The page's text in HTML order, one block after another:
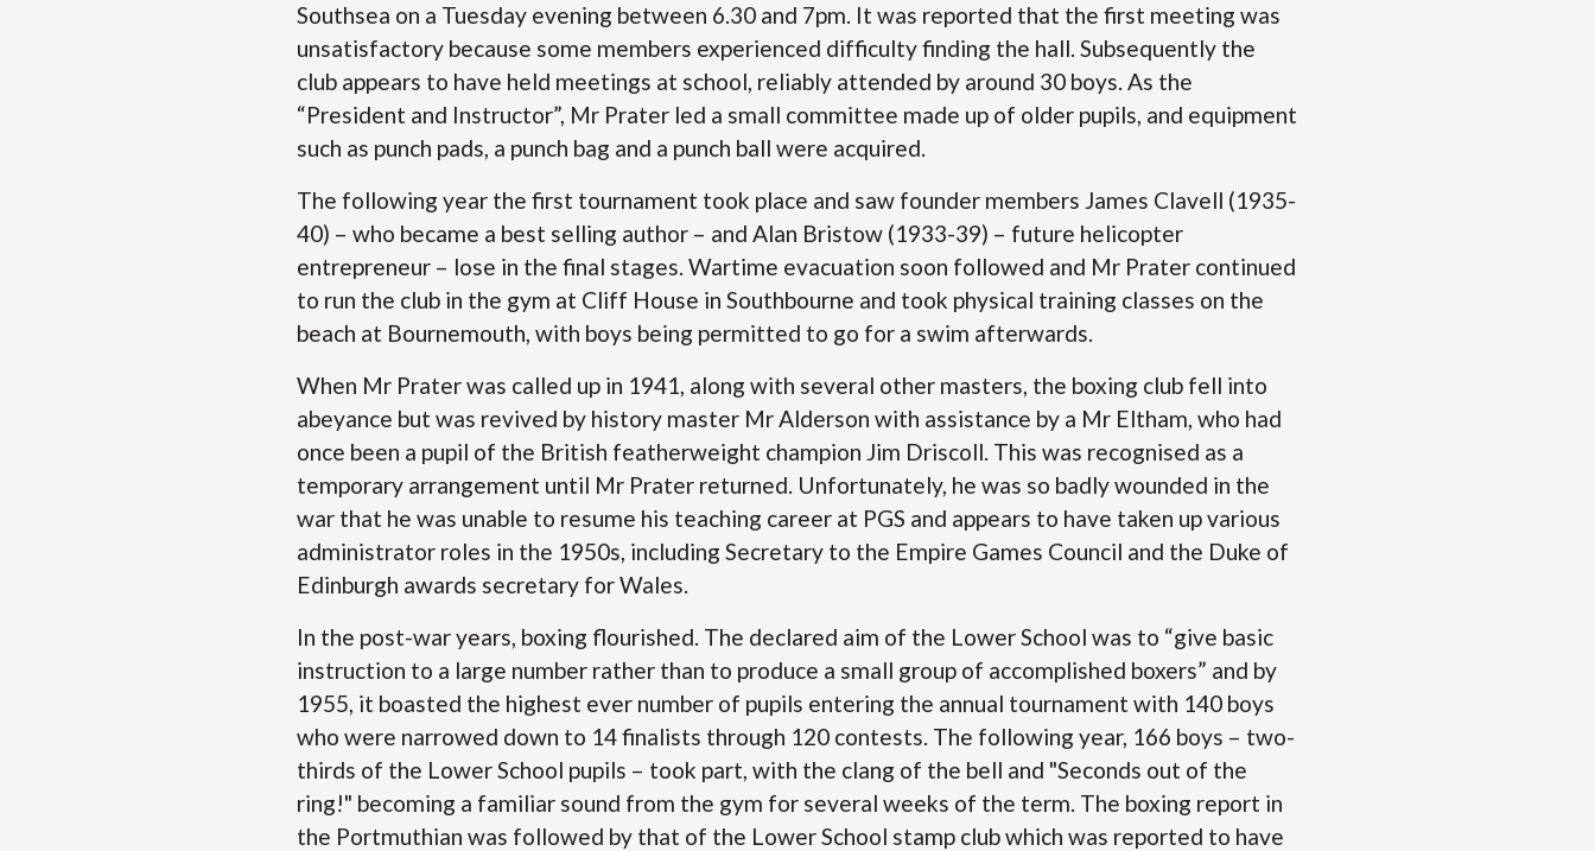
Southsea on a Tuesday evening between 6.30 and 7pm. It was reported that the first meeting was
unsatisfactory because some members experienced difficulty finding the hall. Subsequently the
club appears to have held meetings at school, reliably attended by around 30 boys. As the
“President and Instructor”, Mr Prater led a small committee made up of older pupils, and equipment
such as punch pads, a punch bag and a punch ball were acquired.
The following year the first tournament took place and saw founder members James Clavell (1935-
40) – who became a best selling author – and Alan Bristow (1933-39) – future helicopter
entrepreneur – lose in the final stages. Wartime evacuation soon followed and Mr Prater continued
to run the club in the gym at Cliff House in Southbourne and took physical training classes on the
beach at Bournemouth, with boys being permitted to go for a swim afterwards.
When Mr Prater was called up in 1941, along with several other masters, the boxing club fell into
abeyance but was revived by history master Mr Alderson with assistance by a Mr Eltham, who had
once been a pupil of the British featherweight champion Jim Driscoll. This was recognised as a
temporary arrangement until Mr Prater returned. Unfortunately, he was so badly wounded in the
war that he was unable to resume his teaching career at PGS and appears to have taken up various
administrator roles in the 1950s, including Secretary to the Empire Games Council and the Duke of
Edinburgh awards secretary for Wales.
In the post-war years, boxing flourished. The declared aim of the Lower School was to “give basic
instruction to a large number rather than to produce a small group of accomplished boxers” and by
1955, it boasted the highest ever number of pupils entering the annual tournament with 140 boys
who were narrowed down to 14 finalists through 120 contests. The following year, 166 boys – two-
thirds of the Lower School pupils – took part, with the clang of the bell and "Seconds out of the
ring!" becoming a familiar sound from the gym for several weeks of the term. The boxing report in
the Portmuthian was followed by that of the Lower School stamp club which was reported to have